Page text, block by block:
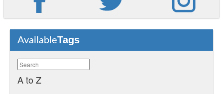
AvailableTags
A to Z